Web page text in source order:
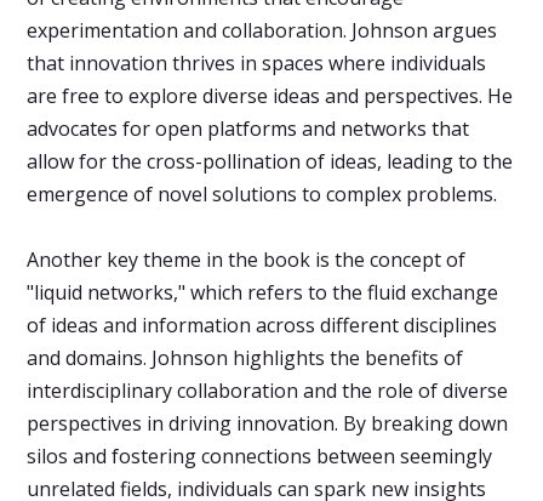
experimentation and collaboration. Johnson argues
that innovation thrives in spaces where individuals
are free to explore diverse ideas and perspectives. He
advocates for open platforms and networks that
allow for the cross-pollination of ideas, leading to the
emergence of novel solutions to complex problems.
Another key theme in the book is the concept of
"liquid networks," which refers to the fluid exchange
of ideas and information across different disciplines
and domains. Johnson highlights the benefits of
interdisciplinary collaboration and the role of diverse
perspectives in driving innovation. By breaking down
silos and fostering connections between seemingly
unrelated fields, individuals can spark new insights